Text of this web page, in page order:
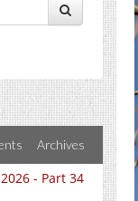
Archives
- Part 34